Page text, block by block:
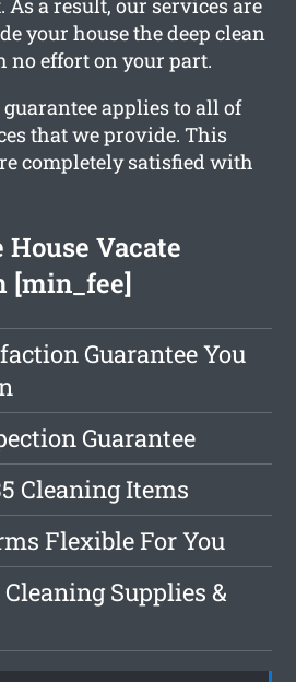
a result, our services are
your house the deep clean
no effort on your part.
applies to all of
that we provide. This
completely satisfied with
Vacate
[min_fee]
Guarantee You
Guarantee
Cleaning Items
Flexible For You
Supplies &